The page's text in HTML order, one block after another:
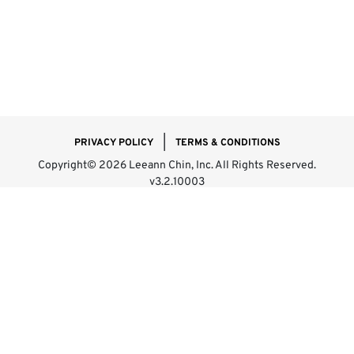
PRIVACY POLICY TERMS & CONDITIONS
Copyright© 2026 Leeann Chin, Inc. All Rights Reserved.
v3.2.10003